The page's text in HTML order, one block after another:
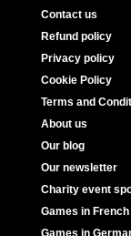
Contact us
Refund policy
Privacy policy
Cookie Policy
Terms and
About us
Our blog
Our newsletter
Charity event
Games in French
Games in